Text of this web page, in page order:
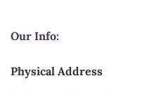
Our Info:
Physical Address